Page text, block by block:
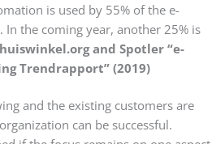
is used by 55% of the e-
In the coming year, another 25% is
and Spotler “e-
Trendrapport” (2019)
and the existing customers are
can be successful.